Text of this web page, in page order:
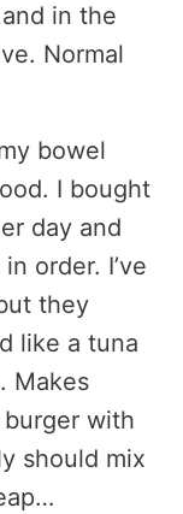
in the
Normal
bowel
I bought
day and
order. I’ve
they
like a tuna
Makes
with
should mix